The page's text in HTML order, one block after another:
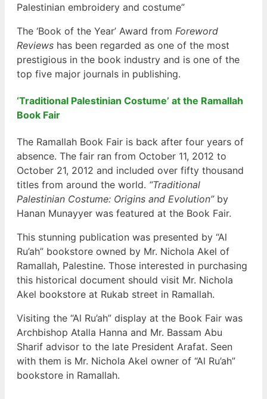
Palestinian embroidery and costume”
The ‘Book of the Year’ Award from Foreword
Reviews has been regarded as one of the most
prestigious in the book industry and is one of the
top five major journals in publishing.
‘Traditional Palestinian Costume’ at the Ramallah
Book Fair
The Ramallah Book Fair is back after four years of
absence. The fair ran from October 11, 2012 to
October 21, 2012 and included over fifty thousand
titles from around the world. “Traditional
Palestinian Costume: Origins and Evolution”by
Hanan Munayyer was featured at the Book Fair.
This stunning publication was presented by “Al
Ru’ah” bookstore owned by Mr. Nichola Akel of
Ramallah, Palestine. Those interested in purchasing
this historical document should visit Mr. Nichola
Akel bookstore at Rukab street in Ramallah.
Visiting the “Al Ru’ah” display at the Book Fair was
Archbishop Atalla Hanna and Mr. Bassam Abu
Sharif advisor to the late President Arafat. Seen
with them is Mr. Nichola Akel owner of “Al Ru’ah”
bookstore in Ramallah.